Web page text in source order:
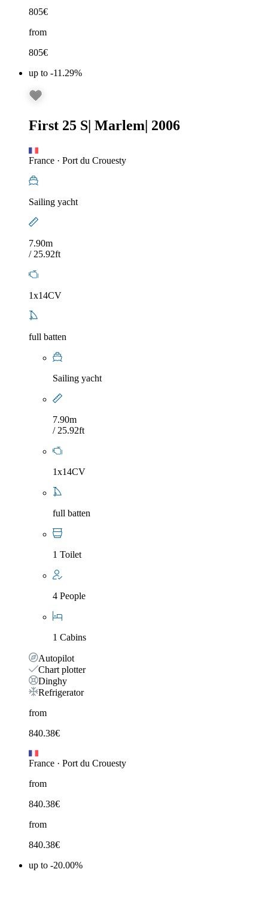
805€
from
805€
up to -11.29%
First 25 S| Marlem| 2006
France · Port du Crouesty
Sailing yacht
7.90m
/ 25.92ft
1x14CV
full batten
Sailing yacht
7.90m
/ 25.92ft
1x14CV
full batten
1 Toilet
4 People
1 Cabins
Autopilot
Chart plotter
Dinghy
Refrigerator
from
840.38€
France · Port du Crouesty
from
840.38€
from
840.38€
up to -20.00%